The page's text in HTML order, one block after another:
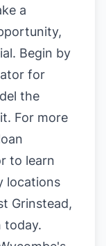
a
Begin by
for
the
For more
to learn
locations
Grinstead,
today.